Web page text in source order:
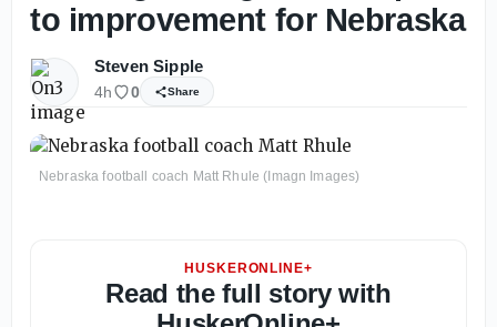
to improvement for Nebraska
Steven Sipple
4h 0 Share
Nebraska football coach Matt Rhule (Imagn Images)
HUSKERONLINE+
Read the full story with